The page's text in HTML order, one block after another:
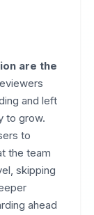
are the
and left
to grow.
to
the team
skipping
ahead